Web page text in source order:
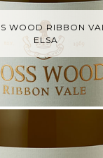
WOOD RIBBON
ELSA